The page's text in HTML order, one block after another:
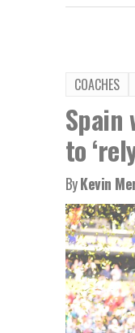
COACHES
Spain
to
ByKevin